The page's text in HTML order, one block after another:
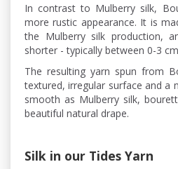
In contrast to Mulberry silk,
more rustic appearance. It is
the Mulberry silk production,
shorter - typically between 0-3
The resulting yarn spun from
textured, irregular surface and a
smooth as Mulberry silk,
beautiful natural drape.
Silk in our Tides Yarn